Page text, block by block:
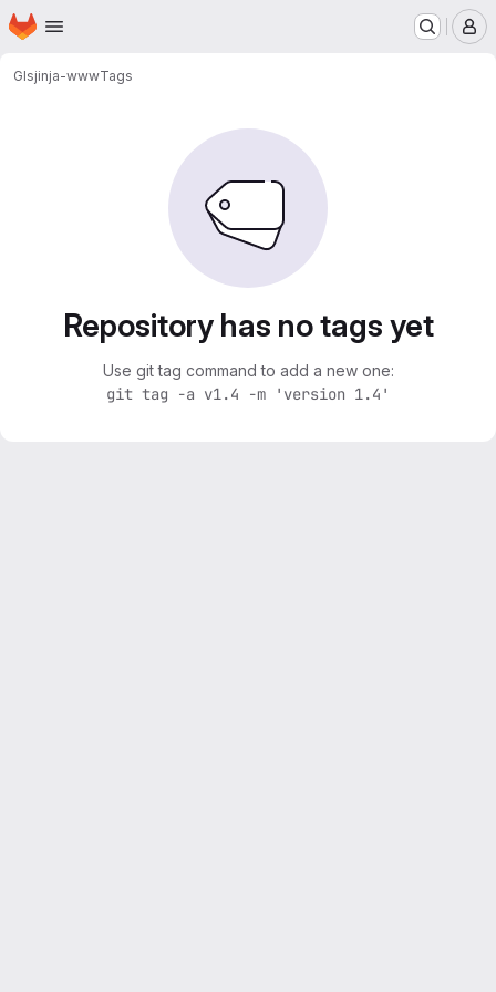
Skip to main content
Homepage
GIsjinja-wwwTags
Repository has no tags yet
Use git tag command to add a new one:
git tag -a v1.4 -m 'version 1.4'